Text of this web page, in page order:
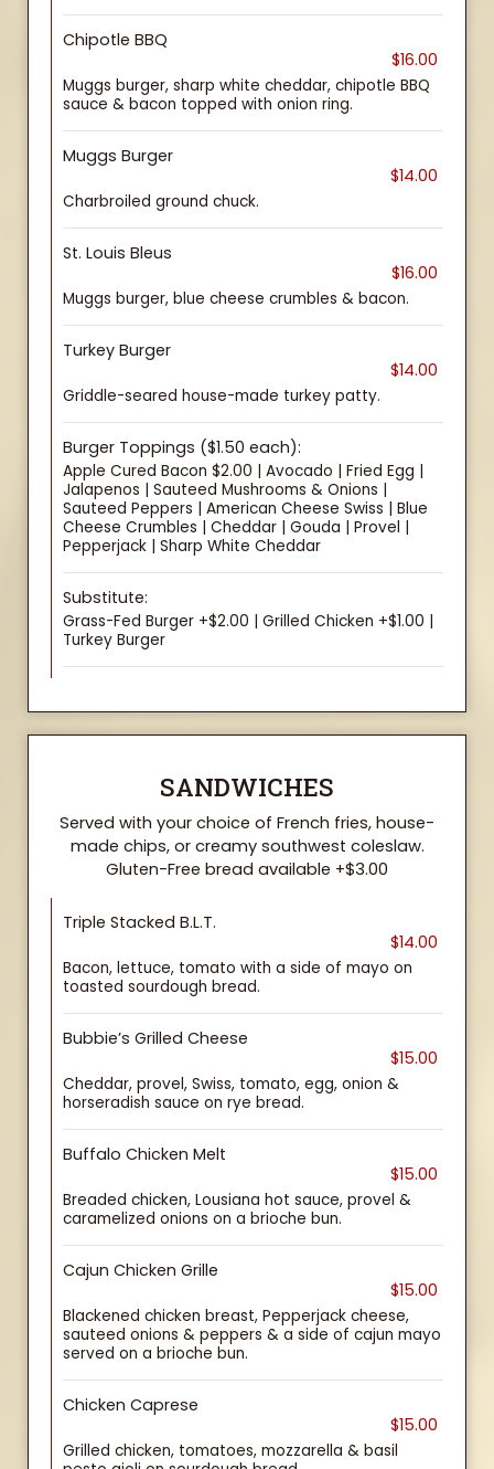
Chipotle BBQ
$16.00
Muggs burger, sharp white cheddar, chipotle BBQ
sauce & bacon topped with onion ring.
Muggs Burger
$14.00
Charbroiled ground chuck.
St. Louis Bleus
$16.00
Muggs burger, blue cheese crumbles & bacon.
Turkey Burger
$14.00
Griddle-seared house-made turkey patty.
Burger Toppings ($1.50 each):
Apple Cured Bacon $2.00 | Avocado | Fried Egg |
Jalapenos | Sauteed Mushrooms & Onions |
Sauteed Peppers | American Cheese Swiss | Blue
Cheese Crumbles | Cheddar | Gouda | Provel |
Pepperjack | Sharp White Cheddar
Substitute:
Grass-Fed Burger +$2.00 | Grilled Chicken +$1.00 |
Turkey Burger
SANDWICHES
Served with your choice of French fries, house-
made chips, or creamy southwest coleslaw.
Gluten-Free bread available +$3.00
Triple Stacked B.L.T.
$14.00
Bacon, lettuce, tomato with a side of mayo on
toasted sourdough bread.
Bubbie’s Grilled Cheese
$15.00
Cheddar, provel, Swiss, tomato, egg, onion &
horseradish sauce on rye bread.
Buffalo Chicken Melt
$15.00
Breaded chicken, Lousiana hot sauce, provel &
caramelized onions on a brioche bun.
Cajun Chicken Grille
$15.00
Blackened chicken breast, Pepperjack cheese,
sauteed onions & peppers & a side of cajun mayo
served on a brioche bun.
Chicken Caprese
$15.00
Grilled chicken, tomatoes, mozzarella & basil